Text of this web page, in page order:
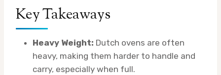
Key Takeaways
Heavy Weight: Dutch ovens are often
heavy, making them harder to handle and
carry, especially when full.